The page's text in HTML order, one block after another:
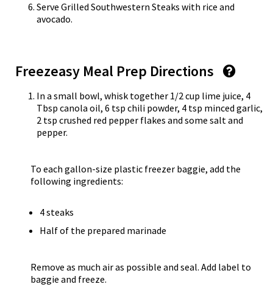
Serve Grilled Southwestern Steaks with rice and
avocado.
Freezeasy Meal Prep Directions
In a small bowl, whisk together 1/2 cup lime juice, 4
Tbsp canola oil, 6 tsp chili powder, 4 tsp minced garlic,
2 tsp crushed red pepper flakes and some salt and
pepper.
To each gallon-size plastic freezer baggie, add the
following ingredients:
4 steaks
Half of the prepared marinade
Remove as much air as possible and seal. Add label to
baggie and freeze.